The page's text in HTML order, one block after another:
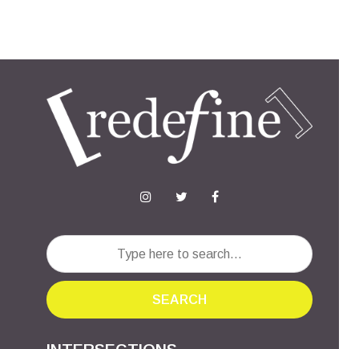
SEARCH